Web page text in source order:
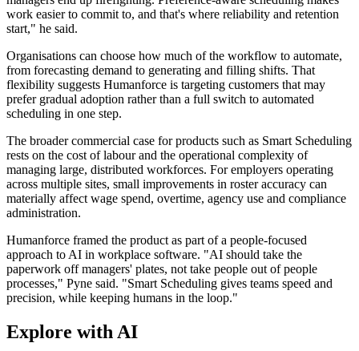
work easier to commit to, and that's where reliability and retention
start," he said.
Organisations can choose how much of the workflow to automate,
from forecasting demand to generating and filling shifts. That
flexibility suggests Humanforce is targeting customers that may
prefer gradual adoption rather than a full switch to automated
scheduling in one step.
The broader commercial case for products such as Smart Scheduling
rests on the cost of labour and the operational complexity of
managing large, distributed workforces. For employers operating
across multiple sites, small improvements in roster accuracy can
materially affect wage spend, overtime, agency use and compliance
administration.
Humanforce framed the product as part of a people-focused
approach to AI in workplace software. "AI should take the
paperwork off managers' plates, not take people out of people
processes," Pyne said. "Smart Scheduling gives teams speed and
precision, while keeping humans in the loop."
Explore with AI